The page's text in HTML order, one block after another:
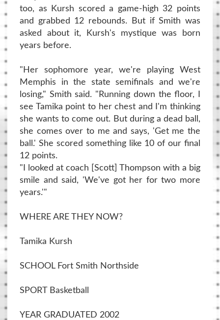
too, as Kursh scored a game-high 32 points
and grabbed 12 rebounds. But if Smith was
asked about it, Kursh's mystique was born
years before.
"Her sophomore year, we're playing West
Memphis in the state semifinals and we're
losing," Smith said. "Running down the floor, I
see Tamika point to her chest and I'm thinking
she wants to come out. But during a dead ball,
she comes over to me and says, 'Get me the
ball.' She scored something like 10 of our final
12 points.
"I looked at coach [Scott] Thompson with a big
smile and said, 'We've got her for two more
years.'"
WHERE ARE THEY NOW?
Tamika Kursh
SCHOOL Fort Smith Northside
SPORT Basketball
YEAR GRADUATED 2002